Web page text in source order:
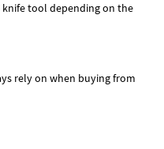
tool depending on the
rely on when buying from